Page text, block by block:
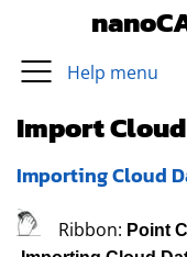
Help menu
Import
Importing Cloud
Ribbon: Point